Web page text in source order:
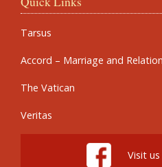
Tarsus
Accord – Marriage and
The Vatican
Veritas
Visit